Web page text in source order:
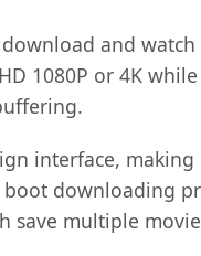
and
1080P or 4K
interface,
downloading
save multiple